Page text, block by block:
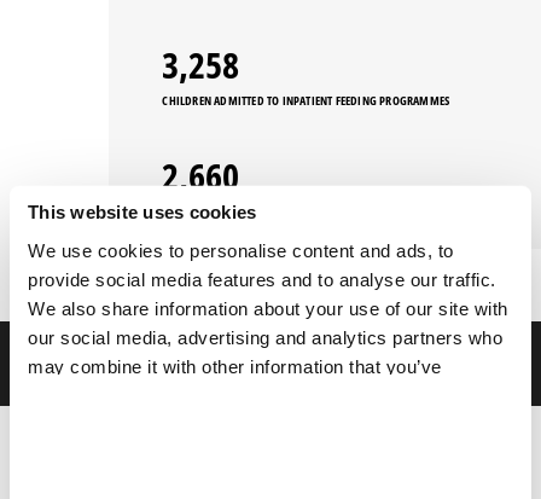
This website uses cookies
We use cookies to personalise content and ads, to
provide social media features and to analyse our traffic.
We also share information about your use of our site with
our social media, advertising and analytics partners who
may combine it with other information that you’ve
3,258
CHILDREN ADMITTED TO INPATIENT FEEDING PROGRAMMES
2,660
PEOPLE TREATED FOR SEXUAL VIOLENCE
FILTERS